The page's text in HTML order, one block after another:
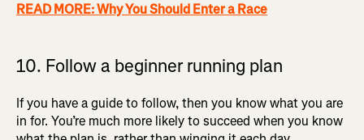
READ MORE: Why You Should Enter a Race
10. Follow a beginner running plan
If you have a guide to follow, then you know what you are
in for. You’re much more likely to succeed when you know